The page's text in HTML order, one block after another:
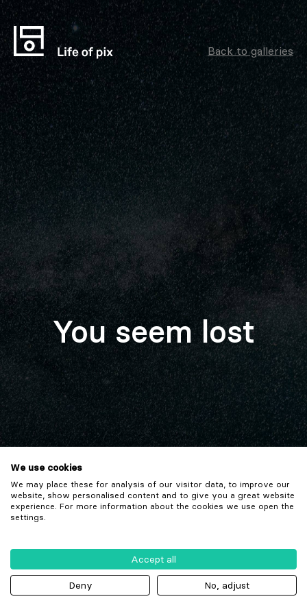
Back to galleries
You seem lost
We use cookies
We may place these for analysis of our visitor data, to improve our
website, show personalised content and to give you a great website
experience. For more information about the cookies we use open the
settings.
Accept all
Deny No, adjust